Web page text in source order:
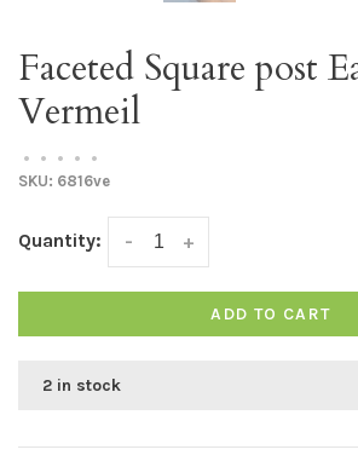
Faceted Square post
Vermeil
• • • •
•
SKU: 6816ve
Quantity: +
-
ADD TO CART
2 in stock